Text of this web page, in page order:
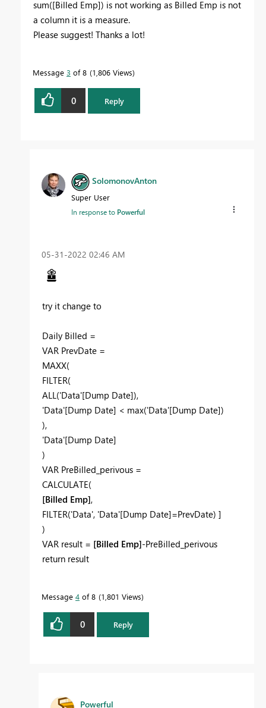
sum([Billed Emp]) is not working as Billed Emp is not
a column it is a measure.
Please suggest! Thanks a lot!
Message 3 of 8 1,806 Views
0 Reply
SolomonovAnton
Super User
In response to Powerful
‎05-31-2022 02:46 AM
try it change to
Daily Billed =
VAR PrevDate =
MAXX(
FILTER(
ALL('Data'[Dump Date]),
'Data'[Dump Date] < max('Data'[Dump Date])
),
'Data'[Dump Date]
)
VAR PreBilled_perivous =
CALCULATE(
[Billed Emp],
FILTER('Data', 'Data'[Dump Date]=PrevDate) ]
)
VAR result = [Billed Emp]-PreBilled_perivous
return result
Message 4 of 8 1,801 Views
0 Reply
Powerful